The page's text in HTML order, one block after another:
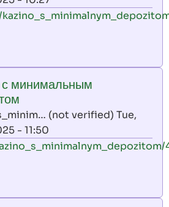
с минимальным
(not verified) Tue,
- 11:50